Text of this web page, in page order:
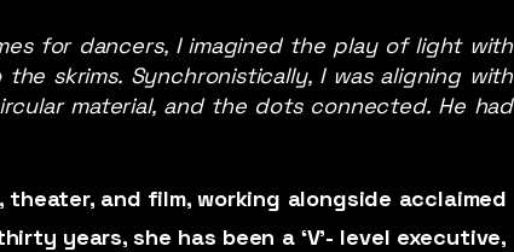
for dancers, I imagined the play of light with
skrims. Synchronistically, I was aligning with
material, and the dots connected. He had
theater, and film, working alongside acclaimed
years, she has been a ‘V'- level executive,